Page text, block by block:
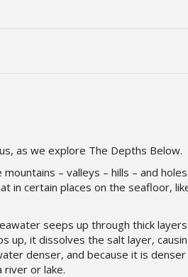
as we explore The Depths Below.
– valleys – hills – and
in certain places on the seafloor,
seeps up through thick
up, it dissolves the salt layer,
denser, and because it is denser
or lake.